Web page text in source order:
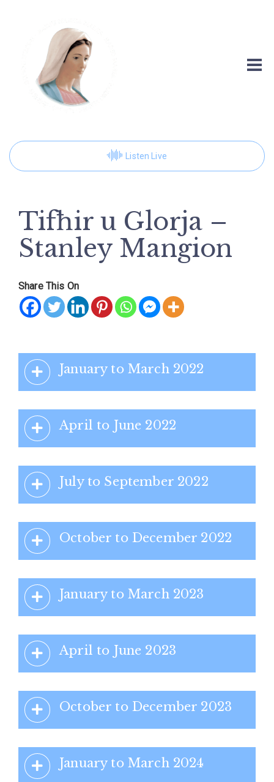
Listen Live
Tifħir u Glorja –
Stanley Mangion
Share This On
January to March 2022
April to June 2022
July to September 2022
October to December 2022
January to March 2023
April to June 2023
October to December 2023
January to March 2024